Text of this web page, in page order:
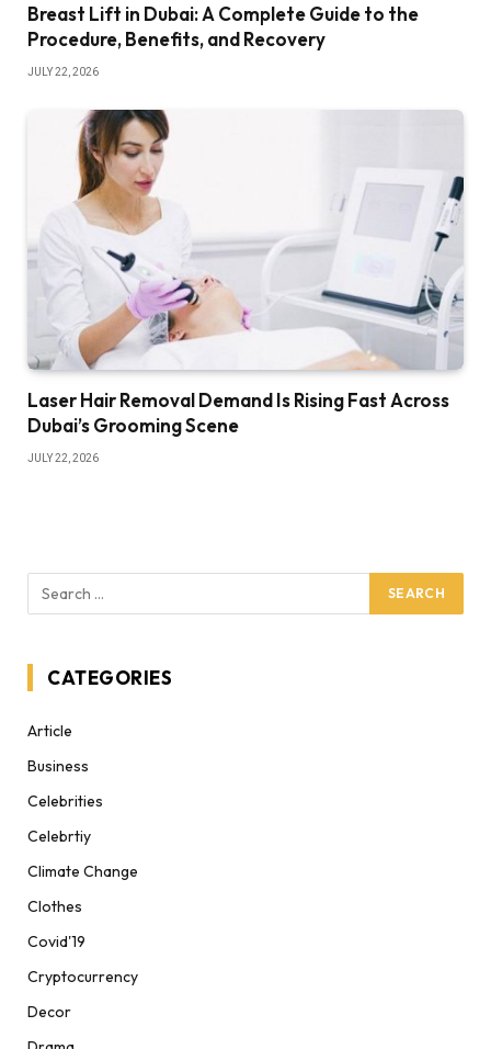
Breast Lift in Dubai: A Complete Guide to the
Procedure, Benefits, and Recovery
JULY 22, 2026
Laser Hair Removal Demand Is Rising Fast Across
Dubai’s Grooming Scene
JULY 22, 2026
CATEGORIES
Article
Business
Celebrities
Celebrtiy
Climate Change
Clothes
Covid'19
Cryptocurrency
Decor